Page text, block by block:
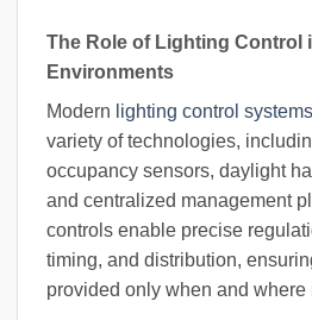
The Role of Lighting Control
Environments
Modern lighting control systems
variety of technologies,
occupancy sensors, daylight
and centralized management
controls enable precise
timing, and distribution,
provided only when and where